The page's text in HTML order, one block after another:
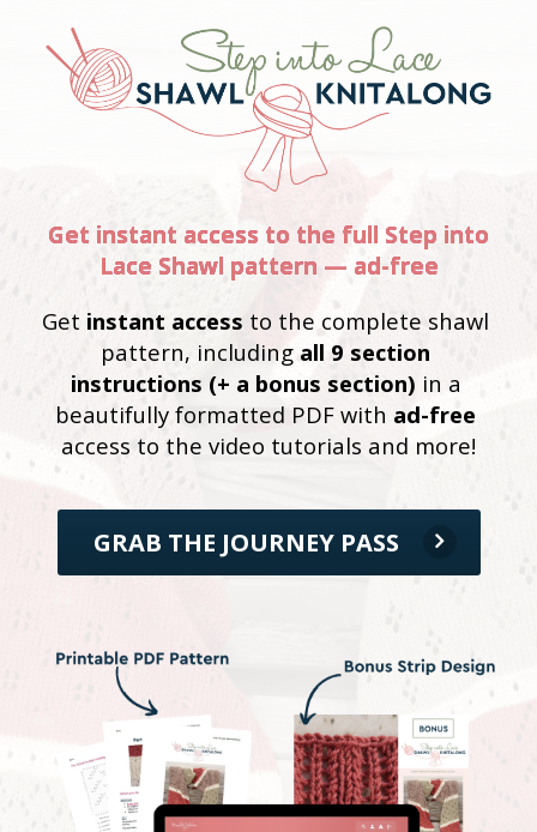
Get instant access to the full Step into
Lace Shawl pattern — ad-free
Get instant access to the complete shawl
pattern, including all 9 section
instructions (+ a bonus section) in a
beautifully formatted PDF with
access to the video tutorials and more!
GRAB THE JOURNEY PASS